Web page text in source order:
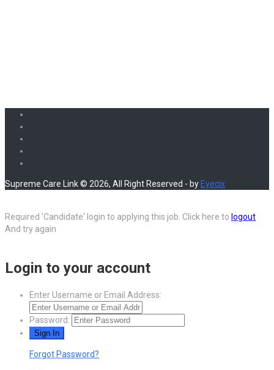
Supreme Care Link © 2026, All Right Reserved - by Eyecix
Required 'Candidate' login to applying this job. Click here to logout
And try again
Login to your account
Enter Username or Email Address:
Password:
Forgot Password?